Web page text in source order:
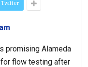
Twitter
promising Alameda
flow testing after